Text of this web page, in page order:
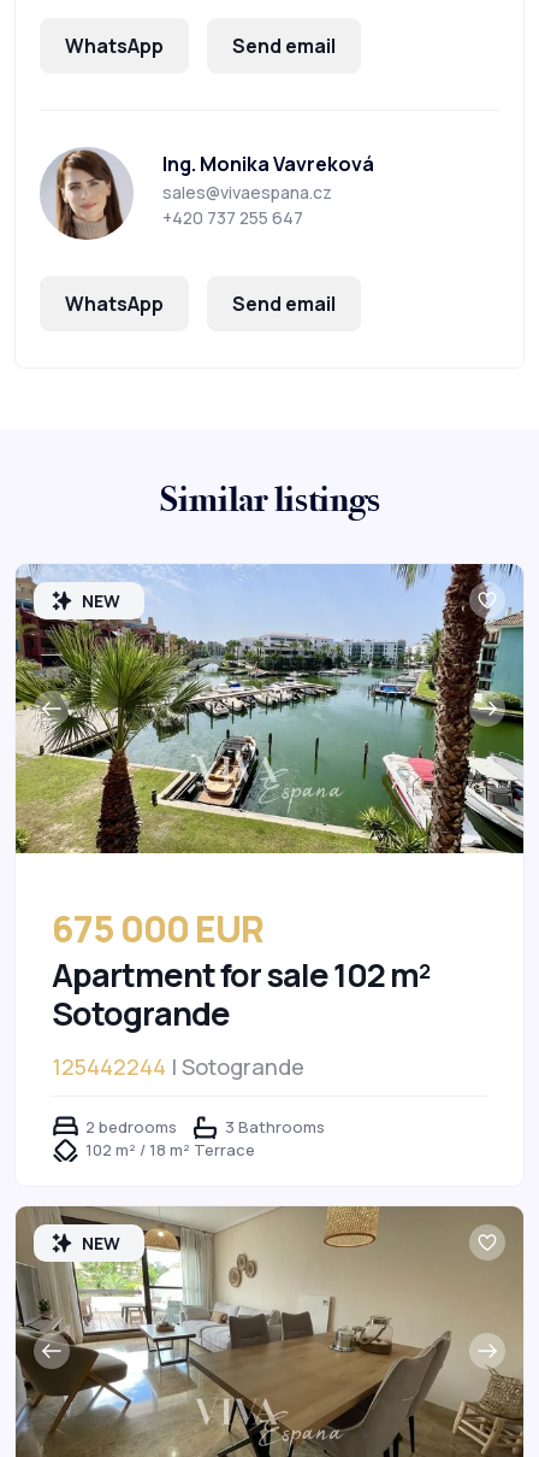
WhatsApp Send email
Ing. Monika Vavreková
sales@vivaespana.cz
+420 737 255 647
WhatsApp Send email
Similar listings
NEW
675 000 EUR
Apartment for sale 102 m²
Sotogrande
125442244 | Sotogrande
2 bedrooms
3 Bathrooms
102 m² / 18 m² Terrace
NEW